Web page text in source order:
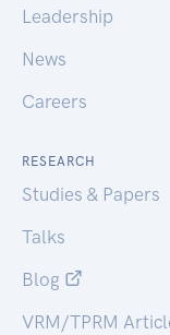
Leadership
News
Careers
RESEARCH
Studies & Papers
Talks
Blog
VRM/TPRM